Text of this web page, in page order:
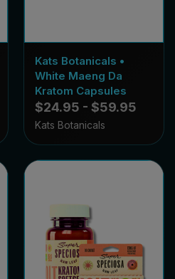
Kats Botanicals •
White Maeng Da
Kratom Capsules
$24.95 - $59.95
Kats Botanicals